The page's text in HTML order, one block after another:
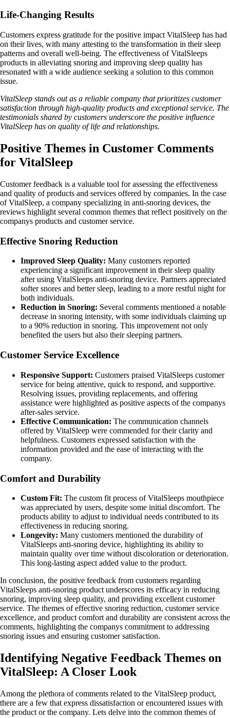
Life-Changing Results
Customers express gratitude for the positive impact VitalSleep has had
on their lives, with many attesting to the transformation in their sleep
patterns and overall well-being. The effectiveness of VitalSleeps
products in alleviating snoring and improving sleep quality has
resonated with a wide audience seeking a solution to this common
issue.
VitalSleep stands out as a reliable company that prioritizes customer
satisfaction through high-quality products and exceptional service. The
testimonials shared by customers underscore the positive influence
VitalSleep has on quality of life and relationships.
Positive Themes in Customer Comments
for VitalSleep
Customer feedback is a valuable tool for assessing the effectiveness
and quality of products and services offered by companies. In the case
of VitalSleep, a company specializing in anti-snoring devices, the
reviews highlight several common themes that reflect positively on the
companys products and customer service.
Effective Snoring Reduction
Improved Sleep Quality: Many customers reported
experiencing a significant improvement in their sleep quality
after using VitalSleeps anti-snoring device. Partners appreciated
softer snores and better sleep, leading to a more restful night for
both individuals.
Reduction in Snoring: Several comments mentioned a notable
decrease in snoring intensity, with some individuals claiming up
to a 90% reduction in snoring. This improvement not only
benefited the users but also their sleeping partners.
Customer Service Excellence
Responsive Support: Customers praised VitalSleeps customer
service for being attentive, quick to respond, and supportive.
Resolving issues, providing replacements, and offering
assistance were highlighted as positive aspects of the companys
after-sales service.
Effective Communication: The communication channels
offered by VitalSleep were commended for their clarity and
helpfulness. Customers expressed satisfaction with the
information provided and the ease of interacting with the
company.
Comfort and Durability
Custom Fit: The custom fit process of VitalSleeps mouthpiece
was appreciated by users, despite some initial discomfort. The
products ability to adjust to individual needs contributed to its
effectiveness in reducing snoring.
Longevity: Many customers mentioned the durability of
VitalSleeps anti-snoring device, highlighting its ability to
maintain quality over time without discoloration or deterioration.
This long-lasting aspect added value to the product.
In conclusion, the positive feedback from customers regarding
VitalSleeps anti-snoring product underscores its efficacy in reducing
snoring, improving sleep quality, and providing excellent customer
service. The themes of effective snoring reduction, customer service
excellence, and product comfort and durability are consistent across the
comments, highlighting the companys commitment to addressing
snoring issues and ensuring customer satisfaction.
Identifying Negative Feedback Themes on
VitalSleep: A Closer Look
Among the plethora of comments related to the VitalSleep product,
there are a few that express dissatisfaction or encountered issues with
the product or the company. Lets delve into the common themes of